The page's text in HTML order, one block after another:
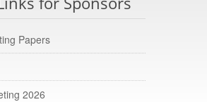
Papers
2026